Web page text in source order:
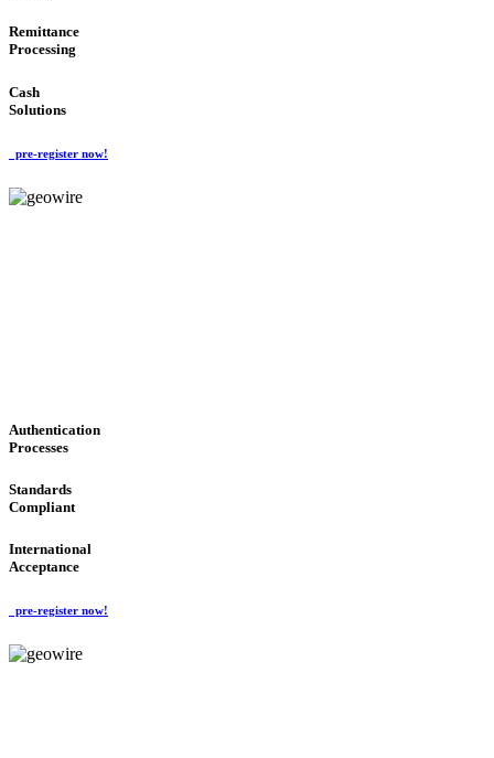
Remittance
Processing
Cash
Solutions
pre-register now!
Authentication
Processes
Standards
Compliant
International
Acceptance
pre-register now!